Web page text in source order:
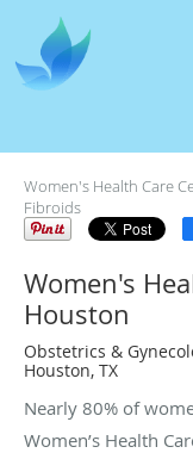
Skip to main
Women's Health Care
Fibroids
Women's
Houston
Obstetrics &
Houston, TX
Nearly 80% of
Women’s Health